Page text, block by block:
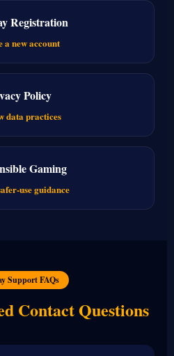
Registration
a new account
Policy
data practices
Gaming
use guidance
Support FAQs
Contact Questions